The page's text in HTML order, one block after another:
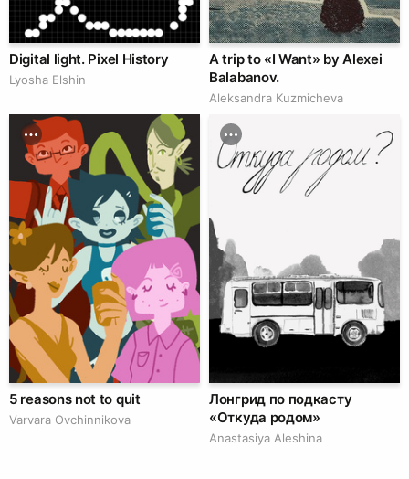
Digital light. Pixel History
Lyosha Elshin
A trip to «I Want» by Alexei
Balabanov.
Aleksandra Kuzmicheva
5 reasons not to quit
Varvara Ovchinnikova
Лонгрид по подкасту
«Откуда родом»
Anastasiya Aleshina